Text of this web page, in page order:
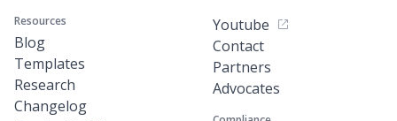
Resources
Blog
Templates
Research
Changelog
Youtube
Contact
Partners
Advocates